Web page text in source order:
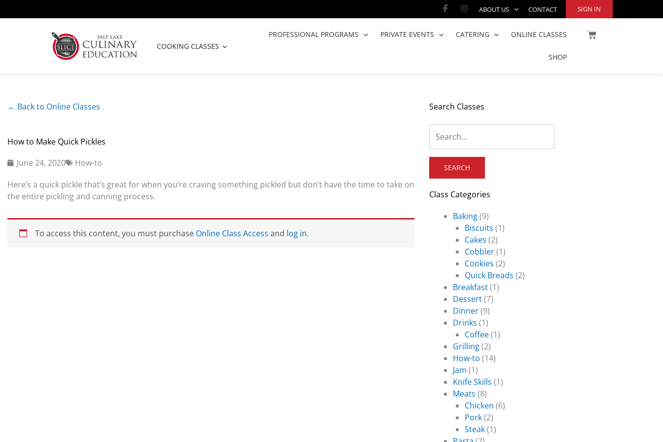
to
Facebook-
f
Instagram
ABOUT US CONTACT SIGN IN
COOKING CLASSES OPEN COOKING CLASSES
PROFESSIONAL PROGRAMS PRIVATE EVENTS CATERING ONLINE CLASSES
SHOP
CART
← Back to Online Classes
How to Make Quick Pickles
June 24, 2020
How-to
Here’s a quick pickle that’s great for when you’re craving something pickled but don’t have the time to take on
the entire pickling and canning process.
To access this content, you must purchase Online Class Access and log in.
Search Classes
Class Categories
Baking(9)
Biscuits (1)
Cakes (2)
Cobbler(1)
Cookies (2)
Quick Breads (2)
Breakfast(1)
Dessert(7)
Dinner(9)
Drinks (1)
Coffee(1)
Grilling(2)
How-to (14)
Jam (1)
Knife Skills (1)
Meats (8)
Chicken (6)
Pork(2)
Steak(1)